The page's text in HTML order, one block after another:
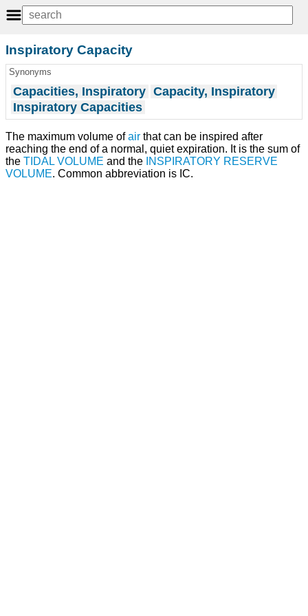
Inspiratory Capacity
Synonyms
Capacities, Inspiratory Capacity, Inspiratory
Inspiratory Capacities
The maximum volume ofair that can be inspired after
reaching the end of a normal, quiet expiration. It is the sum of
the TIDAL VOLUME and the INSPIRATORY RESERVE
VOLUME. Common abbreviation is IC.